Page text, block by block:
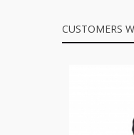
CUSTOMERS